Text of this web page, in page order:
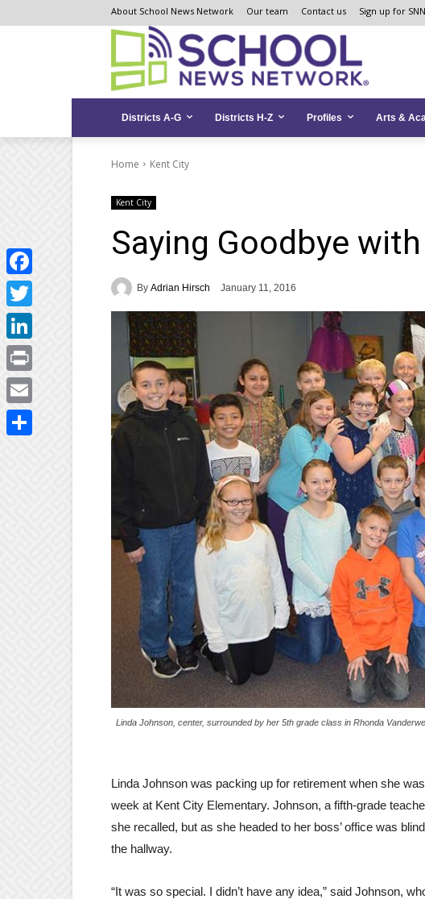
to
to
map
About School News Network Our team Contact us Sign up for
Districts A-G Districts H-Z Profiles Arts &
Home Kent City
Kent City
Saying Goodbye
By Adrian Hirsch January 11, 2016
Linda Johnson, center, surrounded by her 5th grade class in Rhonda
Linda Johnson was packing up for retirement when she
week at Kent City Elementary. Johnson, a fifth-grade
she recalled, but as she headed to her boss’ office was
the hallway.
“It was so special. I didn’t have any idea,” said Johnson,
Facebook
Twitter
LinkedIn
Print
Email